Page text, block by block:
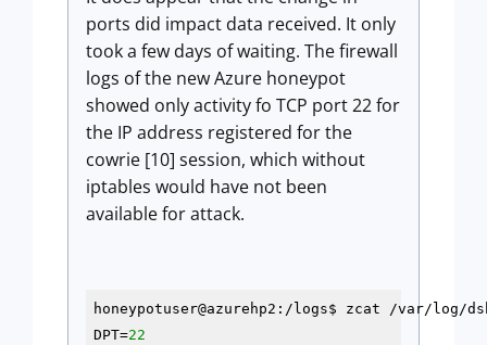
ports did impact data received. It only
took a few days of waiting. The firewall
logs of the new Azure honeypot
showed only activity fo TCP port 22 for
the IP address registered for the
cowrie [10] session, which without
iptables would have not been
available for attack.
honeypotuser@azurehp2:/logs$ zcat /var/
DPT=22